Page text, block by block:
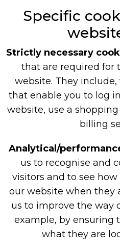
Specific
Strictly necessary
that are required for
website. They
that enable you to log
website, use a
billing
Analytical/
us to recognise and
visitors and to see
our website when they
us to improve the way
example, by ensuring
what they are